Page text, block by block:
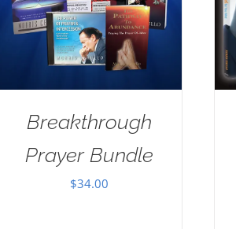
Breakthrough
Prayer Bundle
$34.00